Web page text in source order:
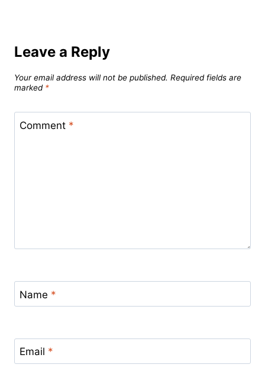
Leave a Reply
Your email address will not be published. Required fields are
marked *
Comment *
Name *
Email *